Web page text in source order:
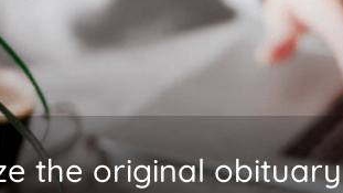
the original obituary